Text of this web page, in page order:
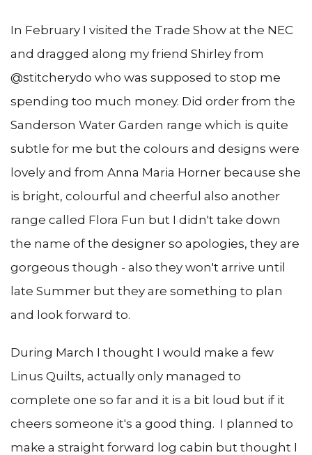
In February I visited the Trade Show at the NEC
and dragged along my friend Shirley from
@stitcherydo who was supposed to stop me
spending too much money. Did order from the
Sanderson Water Garden range which is quite
subtle for me but the colours and designs were
lovely and from Anna Maria Horner because she
is bright, colourful and cheerful also another
range called Flora Fun but I didn't take down
the name of the designer so apologies, they are
gorgeous though - also they won't arrive until
late Summer but they are something to plan
and look forward to.
During March I thought I would make a few
Linus Quilts, actually only managed to
complete one so far and it is a bit loud but if it
cheers someone it's a good thing. I planned to
make a straight forward log cabin but thought I